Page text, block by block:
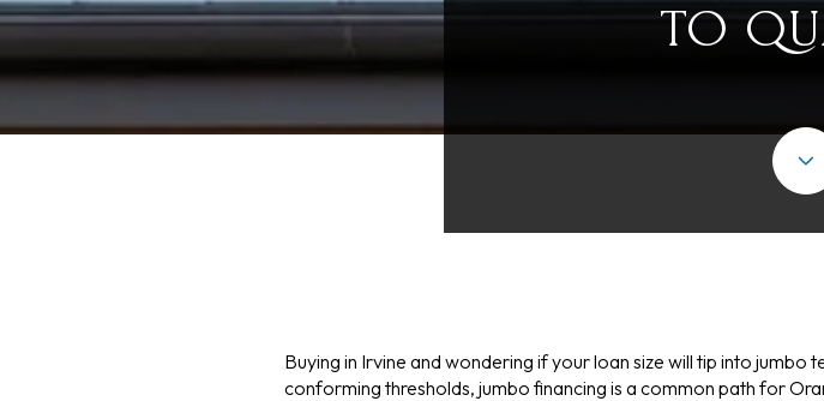
TO
Buying in Irvine and wondering if your loan size will tip into
conforming thresholds, jumbo financing is a common path for